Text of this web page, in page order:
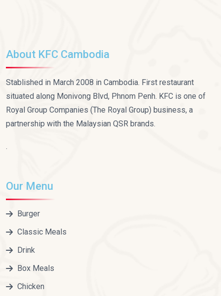
About KFC Cambodia
Stablished in March 2008 in Cambodia. First restaurant
situated along Monivong Blvd, Phnom Penh. KFC is one of
Royal Group Companies (The Royal Group) business, a
partnership with the Malaysian QSR brands.
.
Our Menu
Burger
Classic Meals
Drink
Box Meals
Chicken